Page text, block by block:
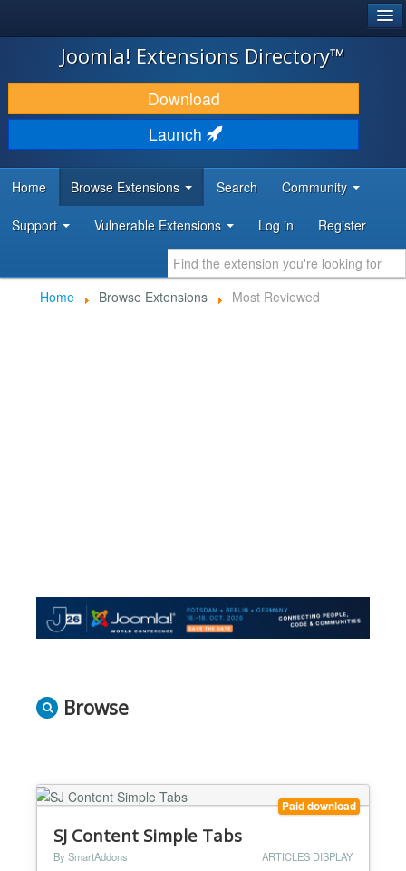
JOOMLA!
DOWNLOAD & EXTEND
DISCOVER & LEARN
DEVELOPER RESOURCES
Joomla! Extensions Directory™
Download
Launch
Home Browse Extensions Search Community
Support Vulnerable Extensions Log in Register
Home Browse Extensions Most Reviewed
Browse
Paid download
SJ Content Simple Tabs
By SmartAddons ARTICLES DISPLAY